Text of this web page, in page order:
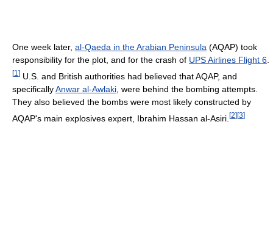
One week later, al-Qaeda in the Arabian Peninsula (AQAP) took
responsibility for the plot, and for the crash of UPS Airlines Flight 6
[1 ] U.S. and British authorities had believed that AQAP, and
specificallyAnwar al-Awlaki , were behind the bombing attempts.
They also believed the bombs were most likely constructed by
AQAP's main explosives expert, Ibrahim Hassan al-Asiri. [2][3]